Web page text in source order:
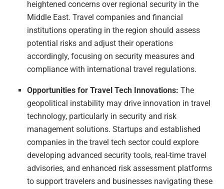
heightened concerns over regional security in the
Middle East. Travel companies and financial
institutions operating in the region should assess
potential risks and adjust their operations
accordingly, focusing on security measures and
compliance with international travel regulations.
Opportunities for Travel Tech Innovations: The
geopolitical instability may drive innovation in travel
technology, particularly in security and risk
management solutions. Startups and established
companies in the travel tech sector could explore
developing advanced security tools, real-time travel
advisories, and enhanced risk assessment platforms
to support travelers and businesses navigating these